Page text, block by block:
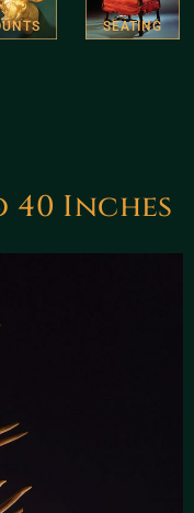
SEATING
40 Inches